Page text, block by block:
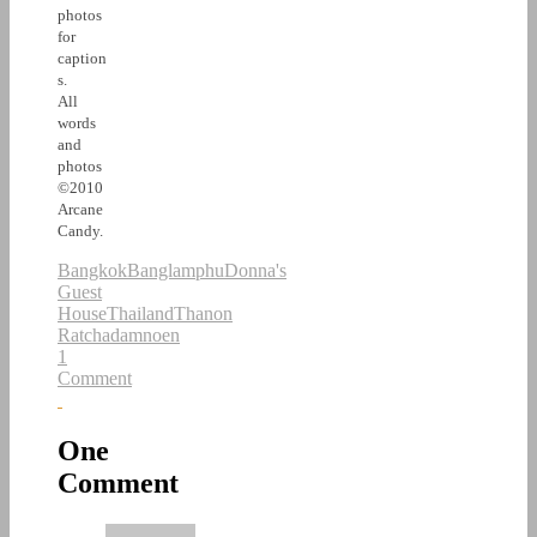
photos
for
caption
s.
All
words
and
photos
©2010
Arcane
Candy.
BangkokBanglamphuDonna's
Guest
HouseThailandThanon
Ratchadamnoen
1
Comment
One
Comment